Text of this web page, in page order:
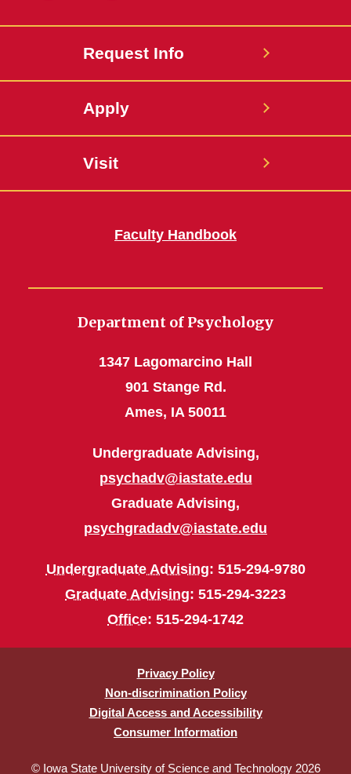
Request Info
Apply
Visit
Faculty Handbook
Department of Psychology
1347 Lagomarcino Hall
901 Stange Rd.
Ames, IA 50011
Undergraduate Advising,
psychadv@iastate.edu
Graduate Advising,
psychgradadv@iastate.edu
Undergraduate Advising: 515-294-9780
Graduate Advising: 515-294-3223
Office: 515-294-1742
Privacy Policy
Non-discrimination Policy
Digital Access and Accessibility
Consumer Information
© Iowa State University of Science and Technology 2026